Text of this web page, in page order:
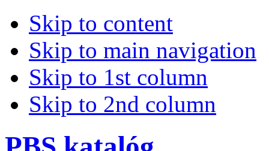
Skip to content
Skip to main navigation
Skip to 1st column
Skip to 2nd column